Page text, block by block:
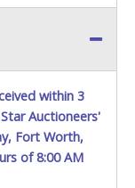
Old plates
the vehicle
can move it
can be
ID when
receipt and
lot.
for all
KEY" -
within 3
Auctioneers'
Fort Worth,
of 8:00 AM